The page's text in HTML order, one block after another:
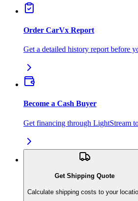
Order CarVx Report
Get a detailed history report before
Become a Cash Buyer
Get financing through LightStream
Get Shipping Quote
Calculate shipping costs to your